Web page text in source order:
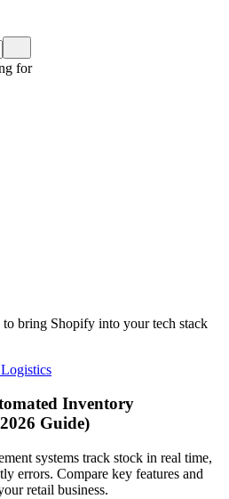
for
bring Shopify into your tech stack
Inventory
Guide)
systems track stock in real time,
errors. Compare key features and
retail business.